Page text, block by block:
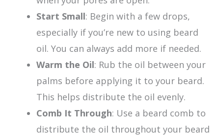
Start Small: Begin with a few drops,
especially if you’re new to using beard
oil. You can always add more if needed.
Warm the Oil: Rub the oil between your
palms before applying it to your beard.
This helps distribute the oil evenly.
Comb It Through: Use a beard comb to
distribute the oil throughout your beard